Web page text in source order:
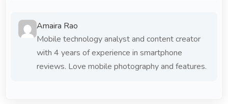
Amaira Rao
Mobile technology analyst and content creator
with 4 years of experience in smartphone
reviews. Love mobile photography and features.